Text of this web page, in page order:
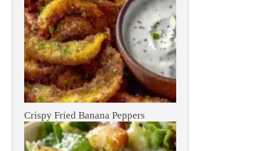
Crispy Fried Banana Peppers